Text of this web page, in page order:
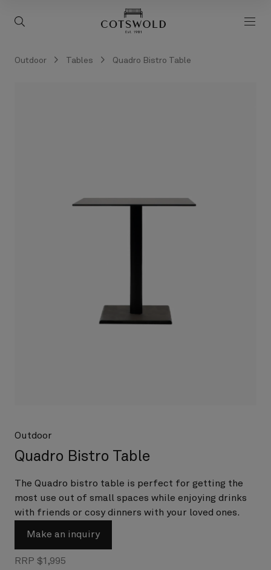
screenreader.toggle search
Outdoor Tables Quadro Bistro Table
Quadro Bistro Table
Outdoor
The Quadro bistro table is perfect for getting the
most use out of small spaces while enjoying drinks
with friends or cosy dinners with your loved ones.
Make an inquiry
RRP $1,995